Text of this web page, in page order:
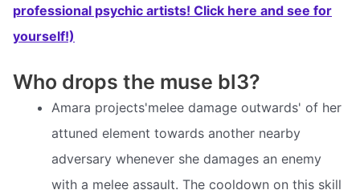
professional psychic artists! Click here and see for
yourself!)
Who drops the muse bl3?
Amara projects'melee damage outwards' of her
attuned element towards another nearby
adversary whenever she damages an enemy
with a melee assault. The cooldown on this skill